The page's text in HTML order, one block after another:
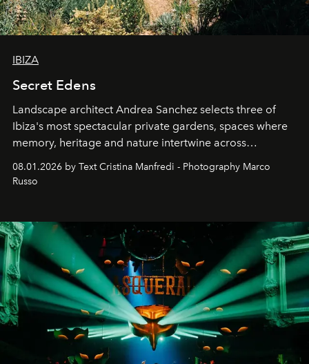
IBIZA
Secret Edens
Landscape architect Andrea Sanchez selects three of
Ibiza's most spectacular private gardens, spaces where
memory, heritage and nature intertwine across
cloistered courtyards, hidden estates and windswept
northern dunes.
08.01.2026 by Text Cristina Manfredi - Photography Marco
Russo